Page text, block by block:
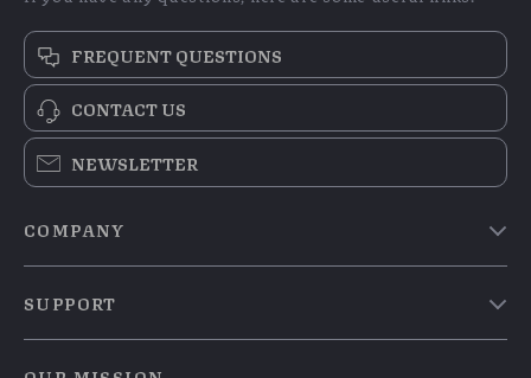
FREQUENT QUESTIONS
CONTACT US
NEWSLETTER
COMPANY
Meet The Team
SUPPORT